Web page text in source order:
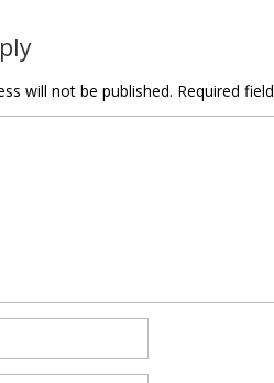
will not be published. Required